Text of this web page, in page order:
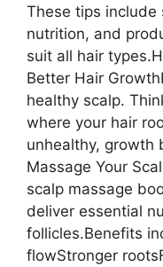
These tips include
nutrition, and
suit all hair
Better Hair
healthy scalp.
where your hair
unhealthy, growth
Massage Your
scalp massage
deliver essential
follicles.Benefits
flowStronger